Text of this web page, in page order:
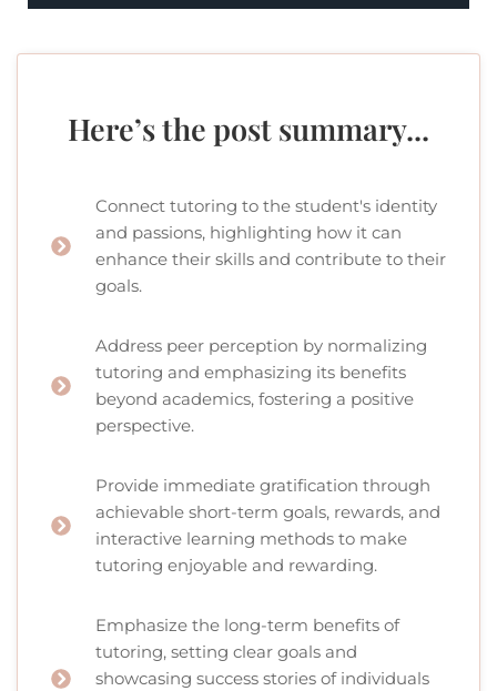
Here’s the post summary...
Connect tutoring to the student's identity
and passions, highlighting how it can
enhance their skills and contribute to their
goals.
Address peer perception by normalizing
tutoring and emphasizing its benefits
beyond academics, fostering a positive
perspective.
Provide immediate gratification through
achievable short-term goals, rewards, and
interactive learning methods to make
tutoring enjoyable and rewarding.
Emphasize the long-term benefits of
tutoring, setting clear goals and
showcasing success stories of individuals